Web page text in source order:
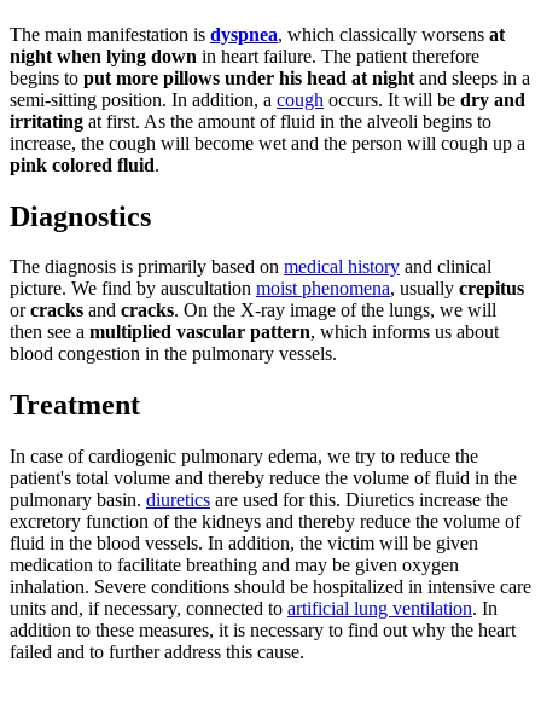
The main manifestation is dyspnea, which classically worsens at
night when lying down in heart failure. The patient therefore
begins to put more pillows under his head at night and sleeps in a
semi-sitting position. In addition, a cough occurs. It will be dry and
irritating at first. As the amount of fluid in the alveoli begins to
increase, the cough will become wet and the person will cough up a
pink colored fluid.
Diagnostics
The diagnosis is primarily based on medical history and clinical
picture. We find by auscultation moist phenomena, usually crepitus
orcracks and cracks. On the X-ray image of the lungs, we will
then see a multiplied vascular pattern, which informs us about
blood congestion in the pulmonary vessels.
Treatment
In case of cardiogenic pulmonary edema, we try to reduce the
patient's total volume and thereby reduce the volume of fluid in the
pulmonary basin. diuretics are used for this. Diuretics increase the
excretory function of the kidneys and thereby reduce the volume of
fluid in the blood vessels. In addition, the victim will be given
medication to facilitate breathing and may be given oxygen
inhalation. Severe conditions should be hospitalized in intensive care
units and, if necessary, connected to artificial lung ventilation. In
addition to these measures, it is necessary to find out why the heart
failed and to further address this cause.